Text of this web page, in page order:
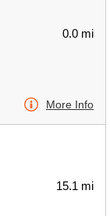
0.0 mi
More Info
15.1 mi